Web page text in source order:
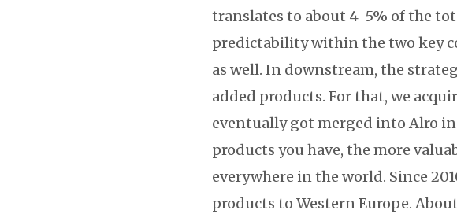
translates to about 4-5% of the
predictability within the two key
as well. In downstream, the
added products. For that, we
eventually got merged into Alro
products you have, the more
everywhere in the world. Since
products to Western Europe.